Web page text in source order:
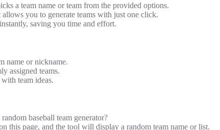
a team name or team from the provided options.
allows you to generate teams with just one click.
saving you time and effort.
name or nickname.
assigned teams.
team ideas.
baseball team generator?
this page, and the tool will display a random team name or list.